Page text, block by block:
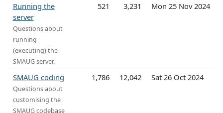
Running the
server
Questions about
running
(executing) the
SMAUG server.
521 3,231 Mon 25 Nov 2024
SMAUG coding
Questions about
customising the
SMAUG codebase
1,786 12,042 Sat 26 Oct 2024